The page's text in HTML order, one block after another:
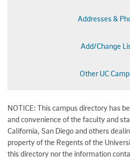
Addresses &
Add/Change
Other UC
NOTICE: This campus directory has
and convenience of the faculty and
California, San Diego and others
property of the Regents of the
this directory nor the information